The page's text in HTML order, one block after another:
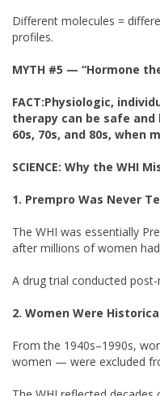
Different molecules =
profiles.
MYTH #5 — “Hormone
FACT:Physiologic,
therapy can be safe
60s, 70s, and 80s, when
SCIENCE: Why the WHI
1. Prempro Was Never
The WHI was essentially
after millions of women
A drug trial conducted
2. Women Were
From the 1940s–1990s,
women — were excluded